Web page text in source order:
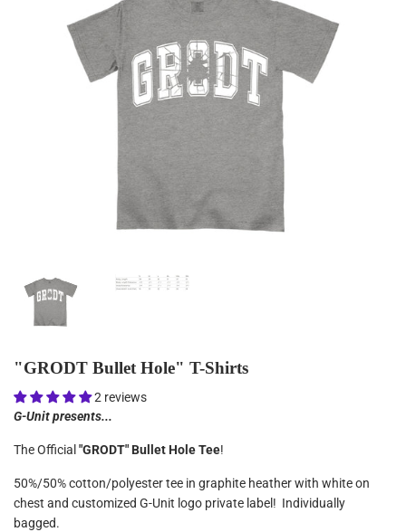
"GRODT Bullet Hole" T-Shirts
2 reviews
G-Unit presents...
The Official "GRODT" Bullet Hole Tee!
50%/50% cotton/polyester tee in graphite heather with white on
chest and customized G-Unit logo private label! Individually
bagged.